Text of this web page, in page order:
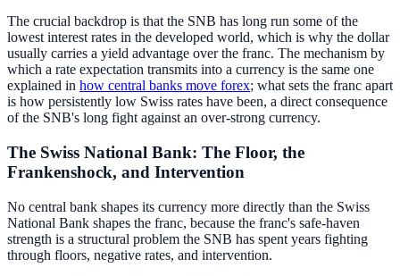
The crucial backdrop is that the SNB has long run some of the
lowest interest rates in the developed world, which is why the dollar
usually carries a yield advantage over the franc. The mechanism by
which a rate expectation transmits into a currency is the same one
explained in how central banks move forex; what sets the franc apart
is how persistently low Swiss rates have been, a direct consequence
of the SNB's long fight against an over-strong currency.
The Swiss National Bank: The Floor, the
Frankenshock, and Intervention
No central bank shapes its currency more directly than the Swiss
National Bank shapes the franc, because the franc's safe-haven
strength is a structural problem the SNB has spent years fighting
through floors, negative rates, and intervention.